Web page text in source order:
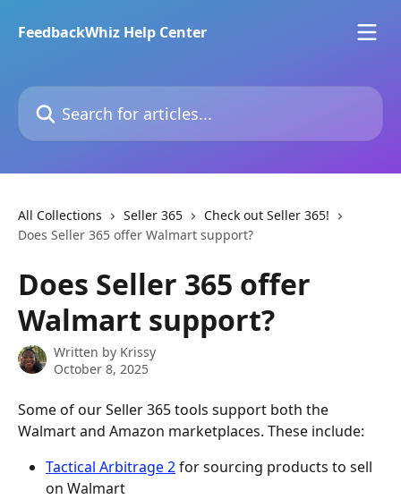
FeedbackWhiz Help Center
Search for articles...
All Collections Seller 365
Check out Seller 365!
Does Seller 365 offer Walmart support?
Does Seller 365 offer
Walmart support?
Written by Krissy
October 8, 2025
Some of our Seller 365 tools support both the
Walmart and Amazon marketplaces. These include:
Tactical Arbitrage 2 for sourcing products to sell
on Walmart